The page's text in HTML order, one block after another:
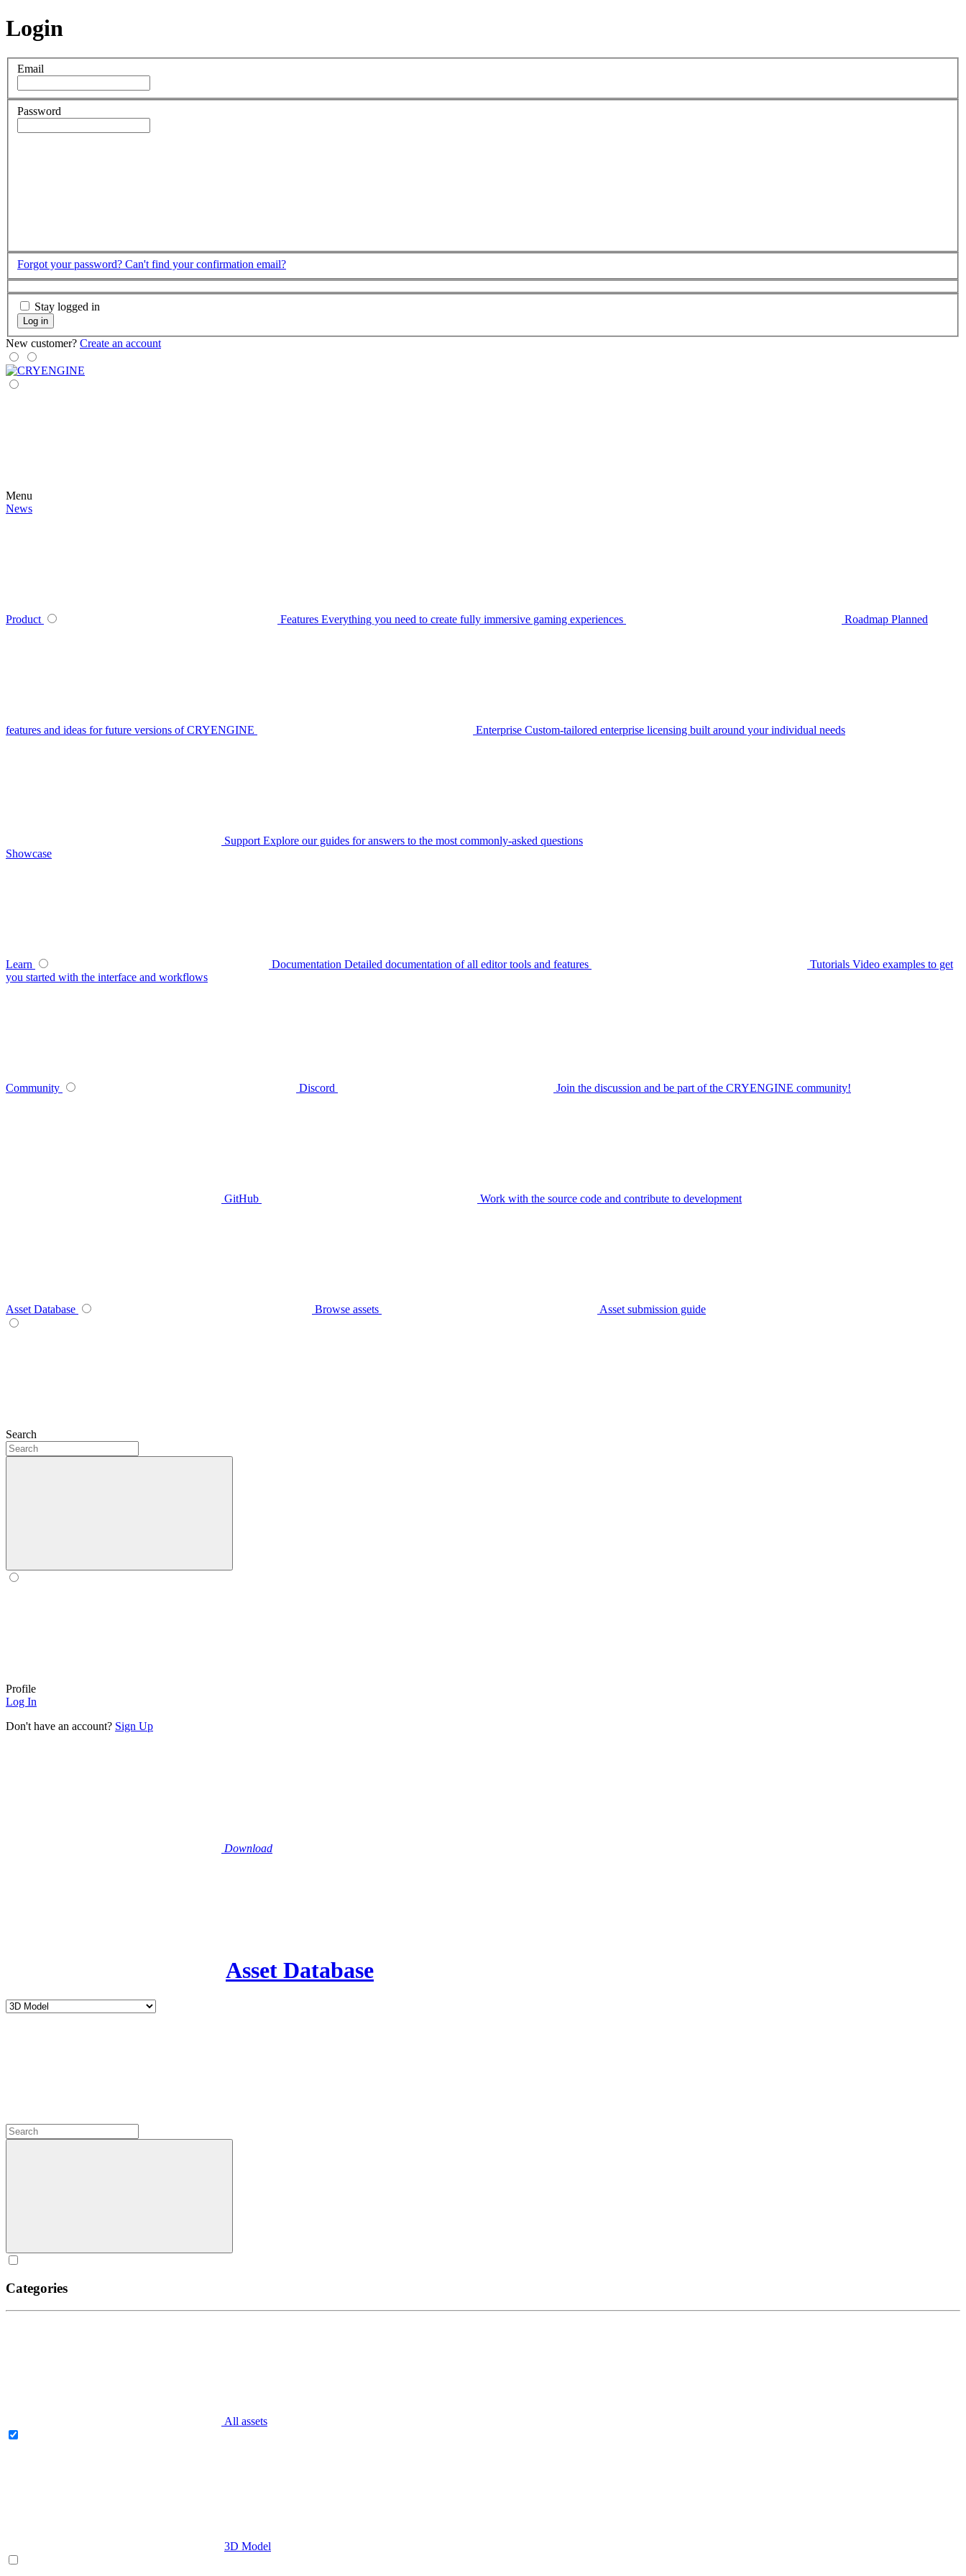
Login
Email
Password
Forgot your password? Can't find your confirmation email?
Stay logged in
Log in
New customer? Create an account
Menu
News
Product Features Everything you need to create fully immersive gaming experiences Roadmap Planned
features and ideas for future versions of CRYENGINE Enterprise Custom-tailored enterprise licensing built around your individual needs
Support Explore our guides for answers to the most commonly-asked questions
Showcase
Learn Documentation Detailed documentation of all editor tools and features Tutorials Video examples to get
you started with the interface and workflows
Community Discord Join the discussion and be part of the CRYENGINE community!
GitHub Work with the source code and contribute to development
Asset Database Browse assets Asset submission guide
Search
Profile
Log In
Don't have an account? Sign Up
Download
Asset Database
Categories
All assets
3D Model